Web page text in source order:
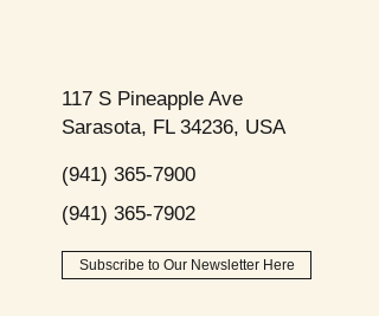
117 S Pineapple Ave
Sarasota, FL 34236, USA
(941) 365-7900
(941) 365-7902
Subscribe to Our Newsletter Here